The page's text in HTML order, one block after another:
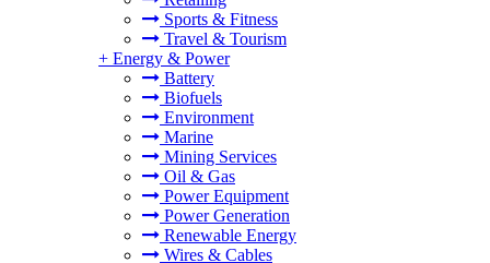
Sports & Fitness
Travel & Tourism
+ Energy & Power
Battery
Biofuels
Environment
Marine
Mining Services
Oil & Gas
Power Equipment
Power Generation
Renewable Energy
Wires & Cables